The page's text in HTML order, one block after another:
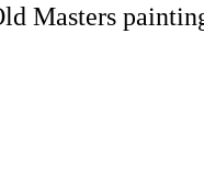
Masters